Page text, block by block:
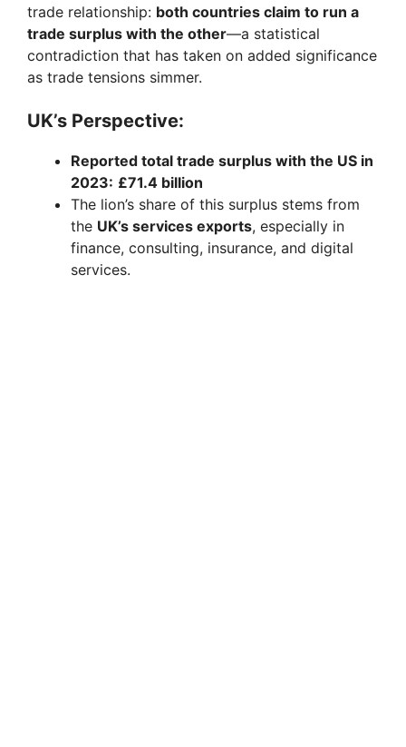
i
o
trade relationship: both countries claim to run a
trade surplus with the other—a statistical
contradiction that has taken on added significance
as trade tensions simmer.
UK’s Perspective:
Reported total trade surplus with the US in
2023: £71.4 billion
The lion’s share of this surplus stems from
the UK’s services exports, especially in
finance, consulting, insurance, and digital
services.